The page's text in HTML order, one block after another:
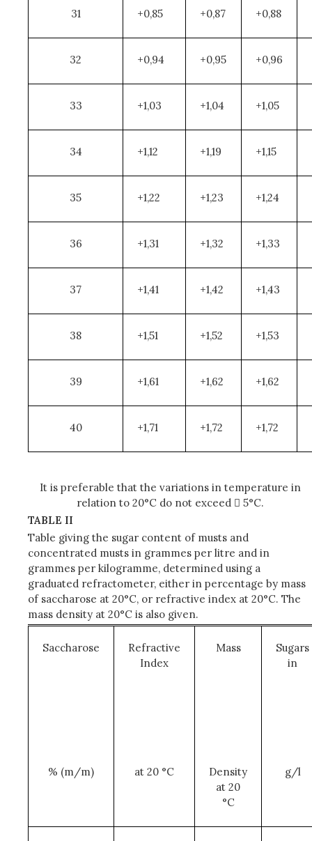
31 +0,85 +0,87 +0,88
32 +0,94 +0,95 +0,96
33 +1,03 +1,04 +1,05
34 +1,12 +1,19 +1,15
35 +1,22 +1,23 +1,24
36 +1,31 +1,32 +1,33
37 +1,41 +1,42 +1,43
38 +1,51 +1,52 +1,53
39 +1,61 +1,62 +1,62
40 +1,71 +1,72 +1,72
It is preferable that the variations in temperature in
relation to 20°C do not exceed  5°C.
TABLE II
Table giving the sugar content of musts and
concentrated musts in grammes per litre and in
grammes per kilogramme, determined using a
graduated refractometer, either in percentage by mass
of saccharose at 20°C, or refractive index at 20°C. The
mass density at 20°C is also given.
Saccharose
Refractive
Index
Mass
Sugars
in
% (m/m) at 20 °C
Density
at 20
°C
g/l